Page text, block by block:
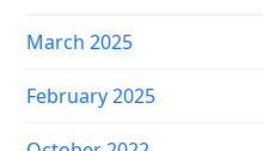
March 2025
February 2025